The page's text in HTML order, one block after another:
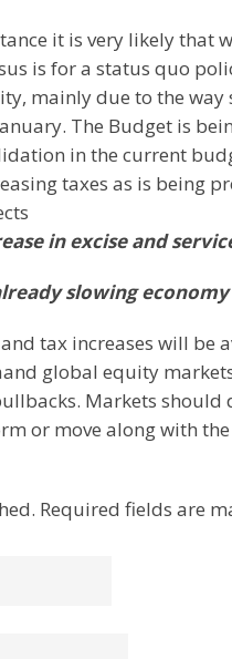
it is very likely that
is for a status quo
mainly due to the
The Budget is
in the current
taxes as is being
in excise and
slowing economy
tax increases will be
and global equity
Markets
or move along with
Required fields are